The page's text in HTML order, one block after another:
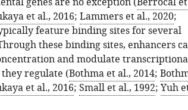
et al., 2016; Lammers et al., 2020;
feature binding sites for several
these binding sites, enhancers
and modulate
regulate (Bothma et al., 2014;
et al., 2016; Small et al., 1992; Yuh